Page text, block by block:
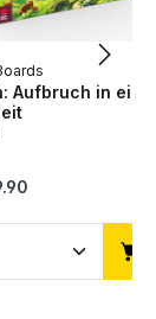
to
or
the
Aufbruch in eine